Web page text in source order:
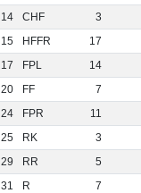
14 CHF
3
15 HFFR
17
17 FPL
14
20 FF
7
24 FPR
11
25 RK
3
29 RR
5
31 R
7